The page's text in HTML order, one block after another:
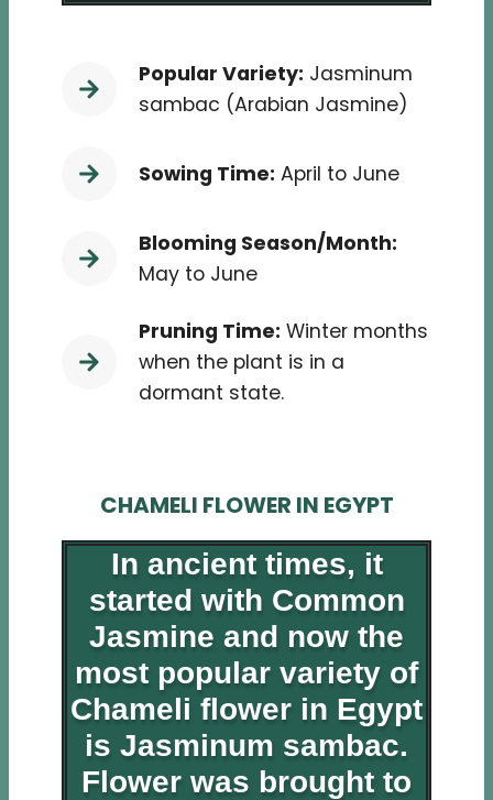
Popular Variety: Jasminum
sambac (Arabian Jasmine)
Sowing Time: April to June
Blooming Season/Month:
May to June
Pruning Time: Winter months
when the plant is in a
dormant state.
CHAMELI FLOWER IN EGYPT
In ancient times, it
started with Common
Jasmine and now the
most popular variety of
Chameli flower in Egypt
is Jasminum sambac.
Flower was brought to